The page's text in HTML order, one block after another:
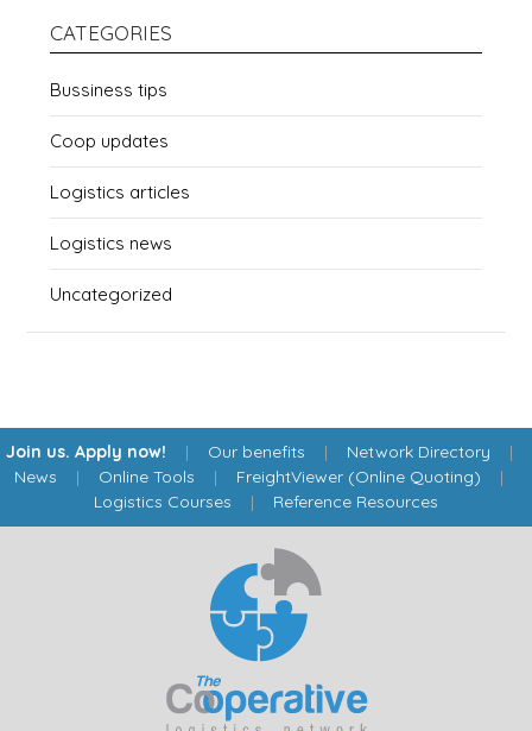
CATEGORIES
Bussiness tips
Coop updates
Logistics articles
Logistics news
Uncategorized
Join us. Apply now! | Our benefits | Network Directory |
News | Online Tools | FreightViewer (Online Quoting) |
Logistics Courses | Reference Resources